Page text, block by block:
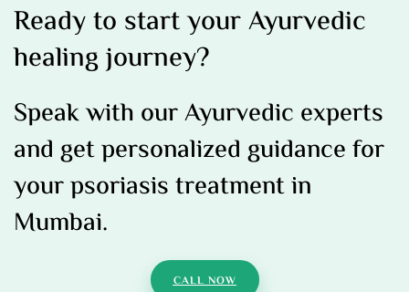
Ready to start your Ayurvedic
healing journey?
Speak with our Ayurvedic experts
and get personalized guidance for
your psoriasis treatment in
Mumbai.
CALL NOW